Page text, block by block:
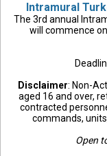
Intramural
The 3rd annual
will commence
Disclaimer: Non-
aged 16 and over,
contracted
commands,
Open